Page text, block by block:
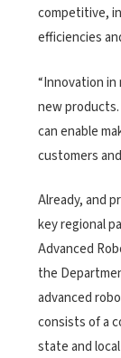
competitive,
efficiencies
“Innovation
new
can enable
customers
Already, and
key regional
Advanced
the
advanced
consists of a
state and